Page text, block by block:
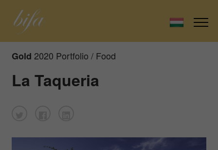
Gold 2020 Portfolio / Food
La Taqueria